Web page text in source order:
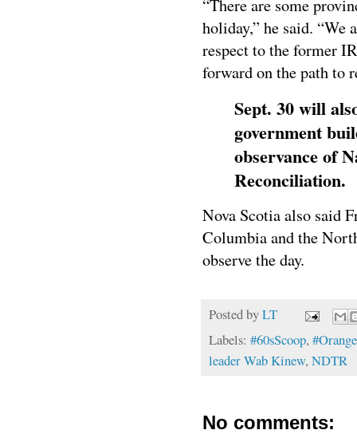
“There are some
holiday,” he said. “We
respect to the former
forward on the path to
Sept. 30 will
government
observance of
Reconciliation.
Nova Scotia also said
Columbia and the
observe the day.
Posted byLT
Labels: #60sScoop,
leader Wab Kinew, NDTR
No comments: